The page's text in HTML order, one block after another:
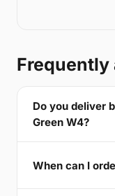
Frequently
Do you deliver
Green W4?
When can I